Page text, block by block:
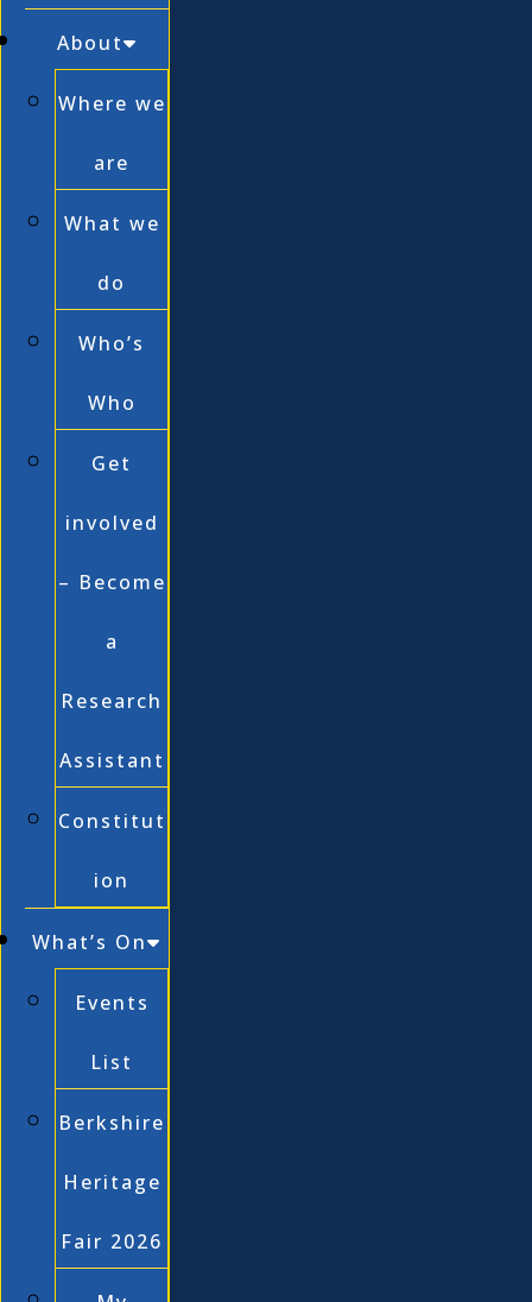
About
Where we
are
What we
do
Who’s
Who
Get
involved
– Become
a
Research
Assistant
Constitut
ion
What’s On
Events
List
Berkshire
Heritage
Fair 2026